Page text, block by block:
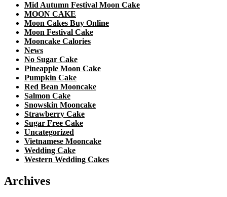
Mid Autumn Festival Moon Cake
MOON CAKE
Moon Cakes Buy Online
Moon Festival Cake
Mooncake Calories
News
No Sugar Cake
Pineapple Moon Cake
Pumpkin Cake
Red Bean Mooncake
Salmon Cake
Snowskin Mooncake
Strawberry Cake
Sugar Free Cake
Uncategorized
Vietnamese Mooncake
Wedding Cake
Western Wedding Cakes
Archives